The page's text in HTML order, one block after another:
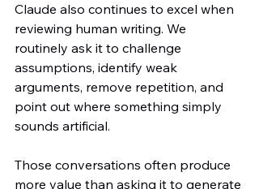
Claude also continues to excel when
reviewing human writing. We
routinely ask it to challenge
assumptions, identify weak
arguments, remove repetition, and
point out where something simply
sounds artificial.
Those conversations often produce
more value than asking it to generate